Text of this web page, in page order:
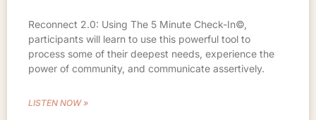
Reconnect 2.0: Using The 5 Minute Check-In©,
participants will learn to use this powerful tool to
process some of their deepest needs, experience the
power of community, and communicate assertively.
LISTEN NOW »